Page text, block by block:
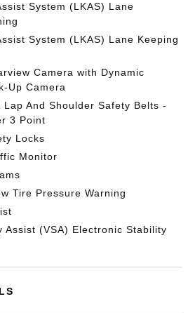
System (LKAS) Lane
System (LKAS) Lane Keeping
Camera with Dynamic
Up Camera
And Shoulder Safety Belts -
3 Point
Locks
Monitor
Tire Pressure Warning
Assist (VSA) Electronic Stability